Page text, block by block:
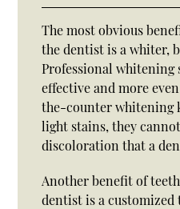
The most obvious
the dentist is a whiter,
Professional whitening
effective and more
the-counter whitening
light stains, they
discoloration that a
Another benefit of
dentist is a customized